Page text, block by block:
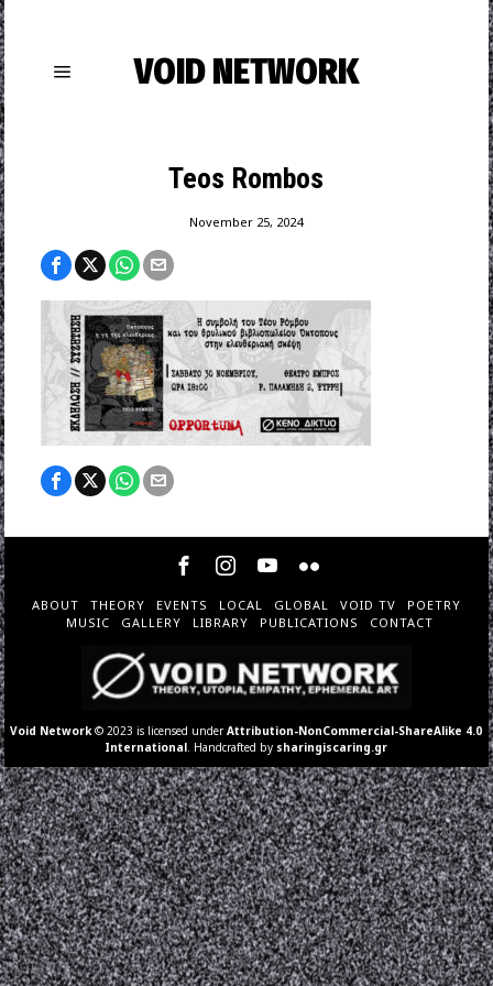
VOID NETWORK
Teos Rombos
November 25, 2024
ABOUT THEORY EVENTS LOCAL GLOBAL VOID TV
POETRY
MUSIC
GALLERY LIBRARY PUBLICATIONS CONTACT
Void Network © 2023 is licensed underAttribution-NonCommercial-ShareAlike 4.0
International . Handcrafted by sharingiscaring.gr